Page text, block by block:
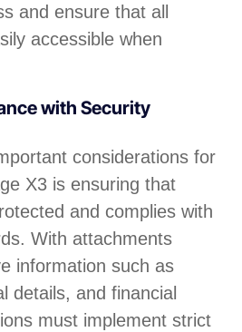
and ensure that all
accessible when
with Security
considerations for
X3 is ensuring that
and complies with
With attachments
information such as
details, and financial
must implement strict